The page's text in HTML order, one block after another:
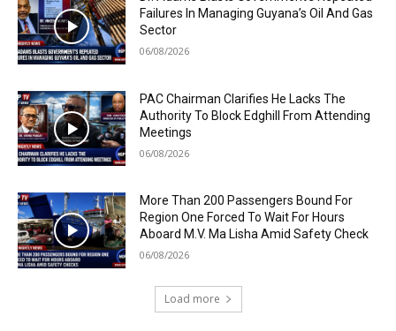
Failures In Managing Guyana’s Oil And Gas
Sector
06/08/2026
PAC Chairman Clarifies He Lacks The
Authority To Block Edghill From Attending
Meetings
06/08/2026
More Than 200 Passengers Bound For
Region One Forced To Wait For Hours
Aboard M.V. Ma Lisha Amid Safety Check
06/08/2026
Load more